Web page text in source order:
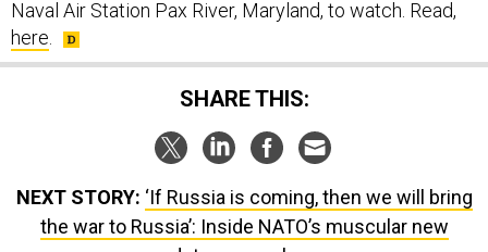
Naval Air Station Pax River, Maryland, to watch. Read,
here
SHARE THIS:
NEXT STORY: ‘If Russia is coming, then we will bring
the war to Russia’: Inside NATO’s muscular new